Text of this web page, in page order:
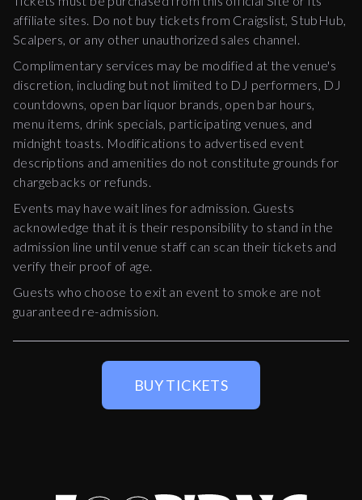
affiliate sites. Do not buy tickets from Craigslist, StubHub,
Scalpers, or any other unauthorized sales channel.
Complimentary services may be modified at the venue's
discretion, including but not limited to DJ performers, DJ
countdowns, open bar liquor brands, open bar hours,
menu items, drink specials, participating venues, and
midnight toasts. Modifications to advertised event
descriptions and amenities do not constitute grounds for
chargebacks or refunds.
Events may have wait lines for admission. Guests
acknowledge that it is their responsibility to stand in the
admission line until venue staff can scan their tickets and
verify their proof of age.
Guests who choose to exit an event to smoke are not
guaranteed re-admission.
BUY TICKETS